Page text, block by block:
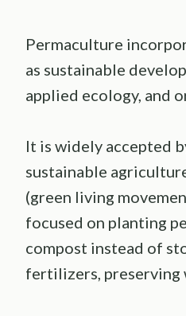
Permaculture
as sustainable
applied ecology, and
It is widely accepted
sustainable
(green living
focused on planting
compost instead of
fertilizers, preserving